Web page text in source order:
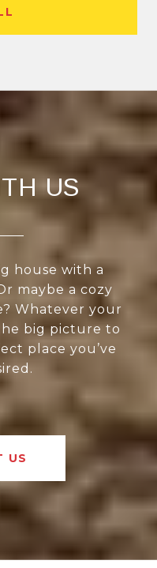
US
house with a
maybe a cozy
Whatever your
big picture to
place you’ve
US